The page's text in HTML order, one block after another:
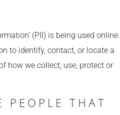
(PII) is being used online.
to identify, contact, or locate a
how we collect, use, protect or
PEOPLE THAT